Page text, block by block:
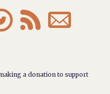
 
a donation to support